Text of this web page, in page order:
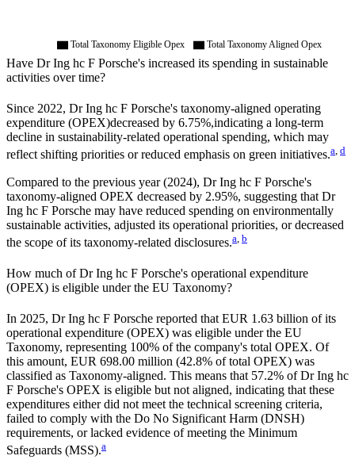
Total Taxonomy Eligible Opex Total Taxonomy Aligned Opex
Have Dr Ing hc F Porsche's increased its spending in sustainable
activities over time?
Since 2022, Dr Ing hc F Porsche's taxonomy-aligned operating
expenditure (OPEX)decreased by 6.75%,indicating a long-term
decline in sustainability-related operational spending, which may
reflect shifting priorities or reduced emphasis on green initiatives.a, d
Compared to the previous year (2024), Dr Ing hc F Porsche's
taxonomy-aligned OPEX decreased by 2.95%, suggesting that Dr
Ing hc F Porsche may have reduced spending on environmentally
sustainable activities, adjusted its operational priorities, or decreased
the scope of its taxonomy-related disclosures.a b
How much ofDr Ing hc F Porsche's operational expenditure
(OPEX) is eligible under the EU Taxonomy?
In 2025, Dr Ing hc F Porsche reported that EUR 1.63 billion of its
operational expenditure (OPEX) was eligible under the EU
Taxonomy, representing 100% of the company's total OPEX. Of
this amount, EUR 698.00 million (42.8% of total OPEX) was
classified as Taxonomy-aligned. This means that 57.2% ofDr Ing hc
F Porsche's OPEX is eligible but not aligned, indicating that these
expenditures either did not meet the technical screening criteria,
failed to comply with the Do No Significant Harm (DNSH)
requirements, or lacked evidence of meeting the Minimum
Safeguards (MSS).a